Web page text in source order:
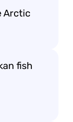
Arctic
fish